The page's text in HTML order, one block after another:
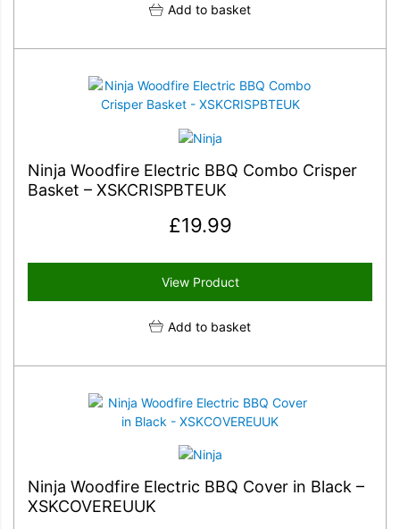
Add to basket
Ninja Woodfire Electric BBQ Combo Crisper
Basket – XSKCRISPBTEUK
£19.99
View Product
Add to basket
Ninja Woodfire Electric BBQ Cover in Black –
XSKCOVEREUUK